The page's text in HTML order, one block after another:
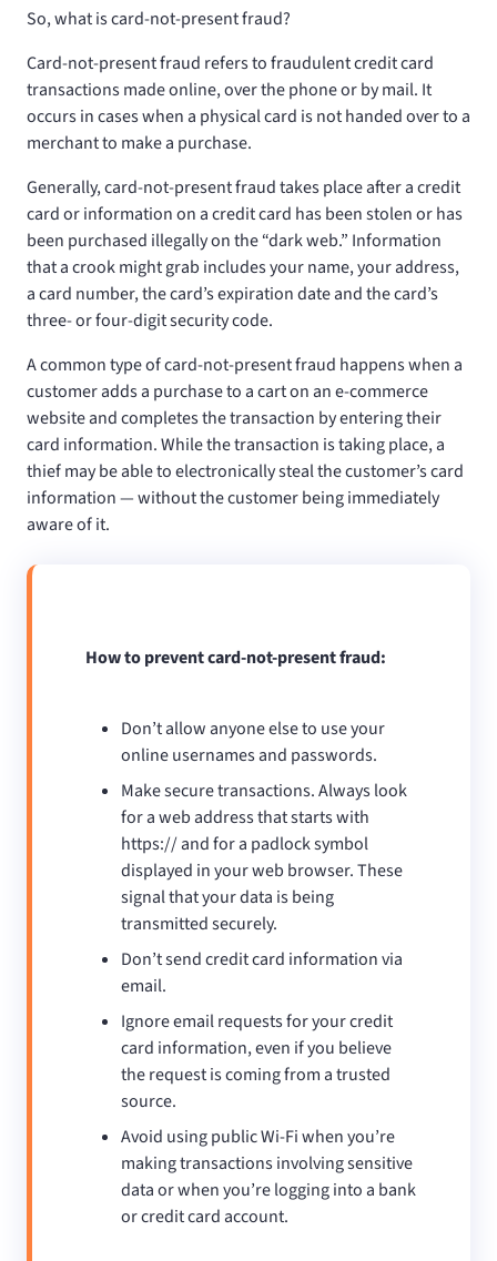
So, what is card-not-present fraud?
Card-not-present fraud refers to fraudulent credit card
transactions made online, over the phone or by mail. It
occurs in cases when a physical card is not handed over to a
merchant to make a purchase.
Generally, card-not-present fraud takes place after a credit
card or information on a credit card has been stolen or has
been purchased illegally on the “dark web.” Information
that a crook might grab includes your name, your address,
a card number, the card’s expiration date and the card’s
three- or four-digit security code.
A common type of card-not-present fraud happens when a
customer adds a purchase to a cart on an e-commerce
website and completes the transaction by entering their
card information. While the transaction is taking place, a
thief may be able to electronically steal the customer’s card
information — without the customer being immediately
aware of it.
How to prevent card-not-present fraud:
Don’t allow anyone else to use your
online usernames and passwords.
Make secure transactions. Always look
for a web address that starts with
https:// and for a padlock symbol
displayed in your web browser. These
signal that your data is being
transmitted securely.
Don’t send credit card information via
email.
Ignore email requests for your credit
card information, even if you believe
the request is coming from a trusted
source.
Avoid using public Wi-Fi when you’re
making transactions involving sensitive
data or when you’re logging into a bank
or credit card account.